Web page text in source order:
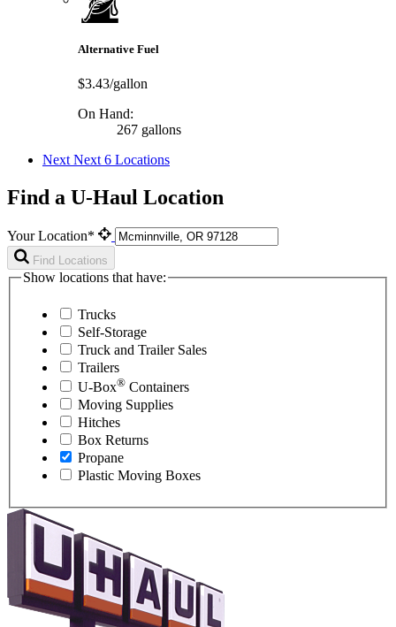
Alternative Fuel
$3.43/gallon
On Hand:
267 gallons
Next Next 6 Locations
Find a U-Haul Location
Your Location*
Find Locations
Show locations that have:
Trucks
Self-Storage
Truck and Trailer Sales
Trailers
U-Box® Containers
Moving Supplies
Hitches
Box Returns
Propane
Plastic Moving Boxes